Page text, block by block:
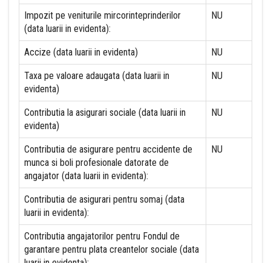
Impozit pe veniturile mircorinteprinderilor
(data luarii in evidenta):
NU
Accize (data luarii in evidenta) NU
Taxa pe valoare adaugata (data luarii in
evidenta)
NU
Contributia la asigurari sociale (data luarii in
evidenta)
NU
Contributia de asigurare pentru accidente de
munca si boli profesionale datorate de
angajator (data luarii in evidenta):
NU
Contributia de asigurari pentru somaj (data
luarii in evidenta):
Contributia angajatorilor pentru Fondul de
garantare pentru plata creantelor sociale (data